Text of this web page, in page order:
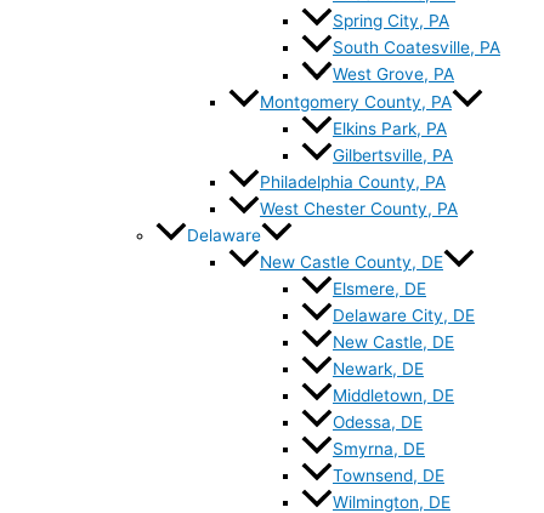
Spring City, PA
South Coatesville, PA
West Grove, PA
Montgomery County, PA
Elkins Park, PA
Gilbertsville, PA
Philadelphia County, PA
West Chester County, PA
Delaware
New Castle County, DE
Elsmere, DE
Delaware City, DE
New Castle, DE
Newark, DE
Middletown, DE
Odessa, DE
Smyrna, DE
Townsend, DE
Wilmington, DE